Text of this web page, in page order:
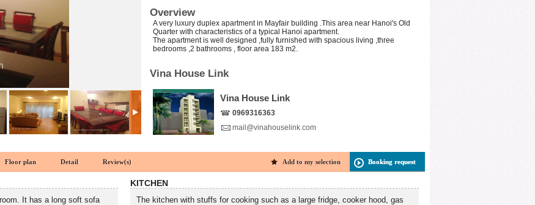
Overview
A very luxury duplex apartment in Mayfair building .This area near Hanoi's Old
Quarter with characteristics of a typical Hanoi apartment.
The apartment is well designed ,fully furnished with spacious living ,three
bedrooms ,2 bathrooms , floor area 183 m2.
Vina House Link
Vina House Link
0969316363
mail@vinahouselink.com
Floor plan Detail Review(s) Booking request
Add to my selection
It has a long soft sofa
KITCHEN
The kitchen with stuffs for cooking such as a large fridge, cooker hood, gas